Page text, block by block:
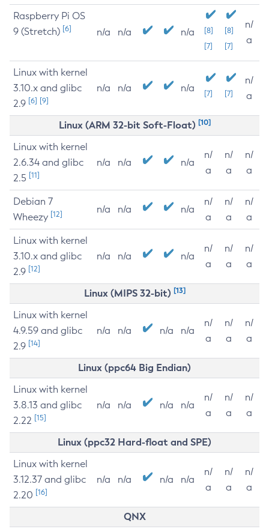
Raspberry Pi OS
9 (Stretch) [6] n/a n/a n/a
[8]
[7]
[8]
[7]
n/
a
Linux with kernel
3.10.x and glibc
2.9 [6] [9]
n/a n/a n/a [7] [7]
n/
a
Linux (ARM 32-bit Soft-Float) [10]
Linux with kernel
2.6.34 and glibc
2.5 [11]
n/a n/a n/a
n/
a
n/
a
n/
a
Debian 7
Wheezy [12] n/a n/a n/a
n/
a
n/
a
n/
a
Linux with kernel
3.10.x and glibc
2.9 [12]
n/a n/a n/a
n/
a
n/
a
n/
a
Linux (MIPS 32-bit) [13]
Linux with kernel
4.9.59 and glibc
2.9 [14]
n/a n/a n/a n/a
n/
a
n/
a
n/
a
Linux (ppc64 Big Endian)
Linux with kernel
3.8.13 and glibc
2.22 [15]
n/a n/a n/a n/a
n/
a
n/
a
n/
a
Linux (ppc32 Hard-float and SPE)
Linux with kernel
3.12.37 and glibc
2.20 [16]
n/a n/a n/a n/a
n/
a
n/
a
n/
a
QNX